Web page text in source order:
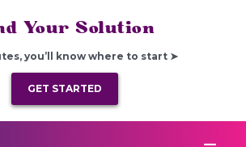
Your Solution
you’ll know where to start ➤
GET STARTED